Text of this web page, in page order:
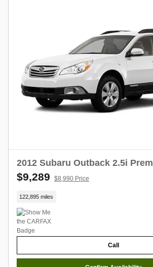
2012 Subaru Outback 2.5i Prem
$9,289 $8,990 Price
122,895 miles
Call